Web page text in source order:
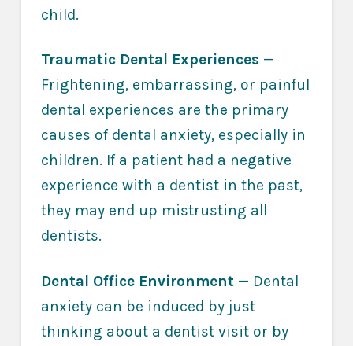
child.
Traumatic Dental Experiences —
Frightening, embarrassing, or painful
dental experiences are the primary
causes of dental anxiety, especially in
children. If a patient had a negative
experience with a dentist in the past,
they may end up mistrusting all
dentists.
Dental Office Environment — Dental
anxiety can be induced by just
thinking about a dentist visit or by